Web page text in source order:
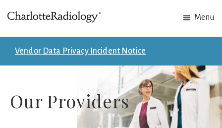
to
main
content
to
footer
patient
Menu
Vendor Data Privacy Incident Notice
Our Providers